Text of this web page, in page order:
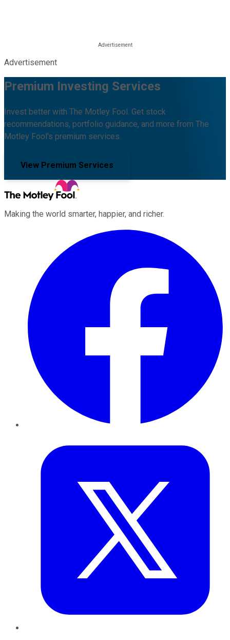
Advertisement
Premium Investing Services
Invest better with The Motley Fool. Get stock
recommendations, portfolio guidance, and more from The
Motley Fool's premium services.
View Premium Services
Making the world smarter, happier, and richer.